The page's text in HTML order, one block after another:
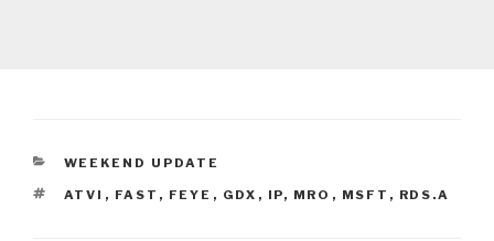
CATEGORIES
WEEKEND UPDATE
TAGS
ATVI , FAST , FEYE , GDX , IP, MRO , MSFT , RDS.A